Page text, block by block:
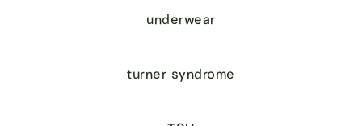
underwear
turner syndrome